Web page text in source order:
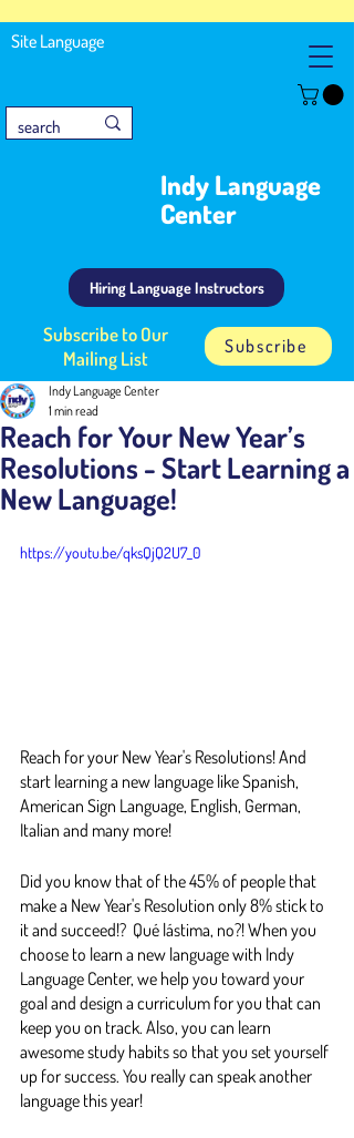
Site Language
Indy Language
Center
Hiring Language Instructors
Subscribe to Our
Mailing List
Subscribe
Reach for Your New Year’s
Resolutions - Start Learning a
New Language!
Indy Language Center
1 min read
https://youtu.be/qksQjQ2U7_0
Reach for your New Year's Resolutions! And
start learning a new language like Spanish,
American Sign Language, English, German,
Italian and many more!
Did you know that of the 45% of people that
make a New Year's Resolution only 8% stick to
it and succeed!?  Qué lástima, no?! When you
choose to learn a new language with Indy
Language Center, we help you toward your
goal and design a curriculum for you that can
keep you on track. Also, you can learn
awesome study habits so that you set yourself
up for success. You really can speak another
language this year!